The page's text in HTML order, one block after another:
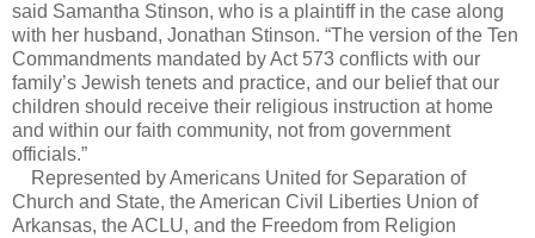
said Samantha Stinson, who is a plaintiff in the case along
with her husband, Jonathan Stinson. “The version of the Ten
Commandments mandated by Act 573 conflicts with our
family’s Jewish tenets and practice, and our belief that our
children should receive their religious instruction at home
and within our faith community, not from government
officials.”
Represented by Americans United for Separation of
Church and State, the American Civil Liberties Union of
Arkansas, the ACLU, and the Freedom from Religion